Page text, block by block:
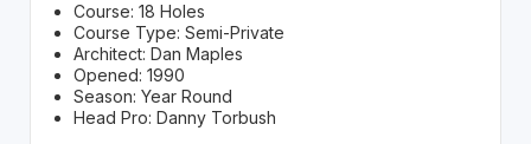
Course: 18 Holes
Course Type: Semi-Private
Architect: Dan Maples
Opened: 1990
Season: Year Round
Head Pro: Danny Torbush